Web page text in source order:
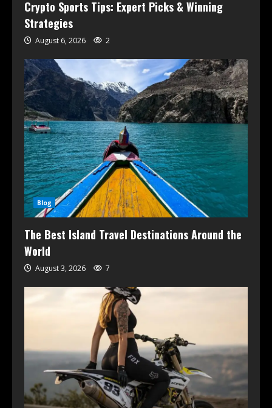
Crypto Sports Tips: Expert Picks & Winning
Strategies
August 6, 2026 2
Blog
The Best Island Travel Destinations Around the
World
August 3, 2026 7